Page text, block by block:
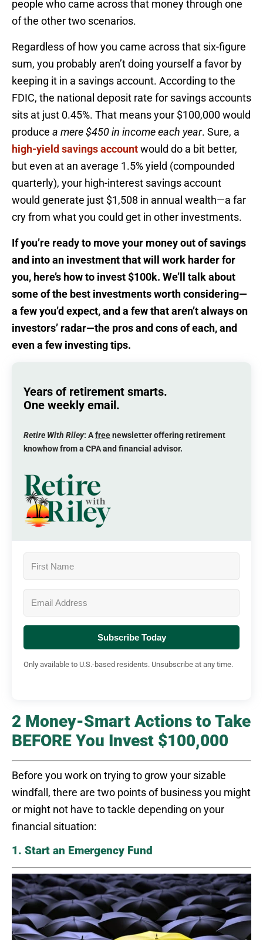
people who came across that money through one
of the other two scenarios.
Regardless of how you came across that six-figure
sum, you probably aren’t doing yourself a favor by
keeping it in a savings account. According to the
FDIC, the national deposit rate for savings accounts
sits at just 0.45%. That means your $100,000 would
produce a mere $450 in income each year. Sure, a
high-yield savings accountwould do a bit better,
but even at an average 1.5% yield (compounded
quarterly), your high-interest savings account
would generate just $1,508 in annual wealth—a far
cry from what you could get in other investments.
If you’re ready to move your money out of savings
and into an investment that will work harder for
you, here’s how to invest $100k. We’ll talk about
some of the best investments worth considering—
a few you’d expect, and a few that aren’t always on
investors’ radar—the pros and cons of each, and
even a few investing tips.
Years of retirement smarts.
One weekly email.
Retire With Riley: Afreenewsletter offering retirement
knowhow from a CPA and financial advisor.
Subscribe Today
Only available to U.S.-based residents. Unsubscribe at any time.
2 Money-Smart Actions to Take
BEFORE You Invest $100,000
Before you work on trying to grow your sizable
windfall, there are two points of business you might
or might not have to tackle depending on your
financial situation:
1. Start an Emergency Fund